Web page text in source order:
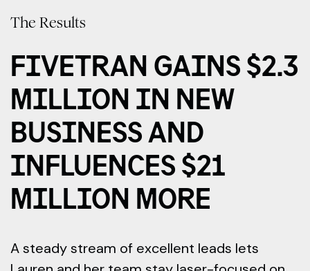
The Results
FIVETRAN GAINS $2.3
MILLION IN NEW
BUSINESS AND
INFLUENCES $21
MILLION MORE
A steady stream of excellent leads lets